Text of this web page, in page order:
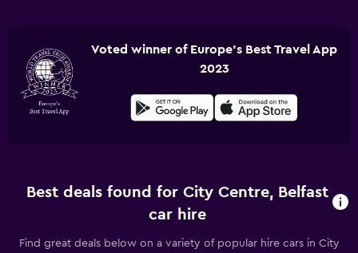
Voted winner of Europe's Best Travel App
2023
Best deals found for City Centre, Belfast
car hire
Find great deals below on a variety of popular hire cars in City